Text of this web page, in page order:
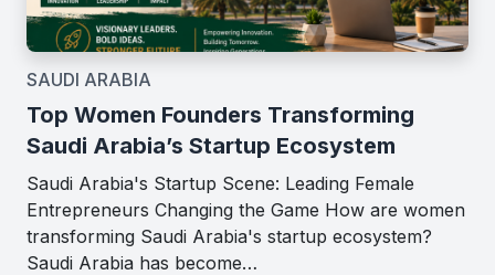
SAUDI ARABIA
Top Women Founders Transforming
Saudi Arabia’s Startup Ecosystem
Saudi Arabia's Startup Scene: Leading Female
Entrepreneurs Changing the Game How are women
transforming Saudi Arabia's startup ecosystem?
Saudi Arabia has become…